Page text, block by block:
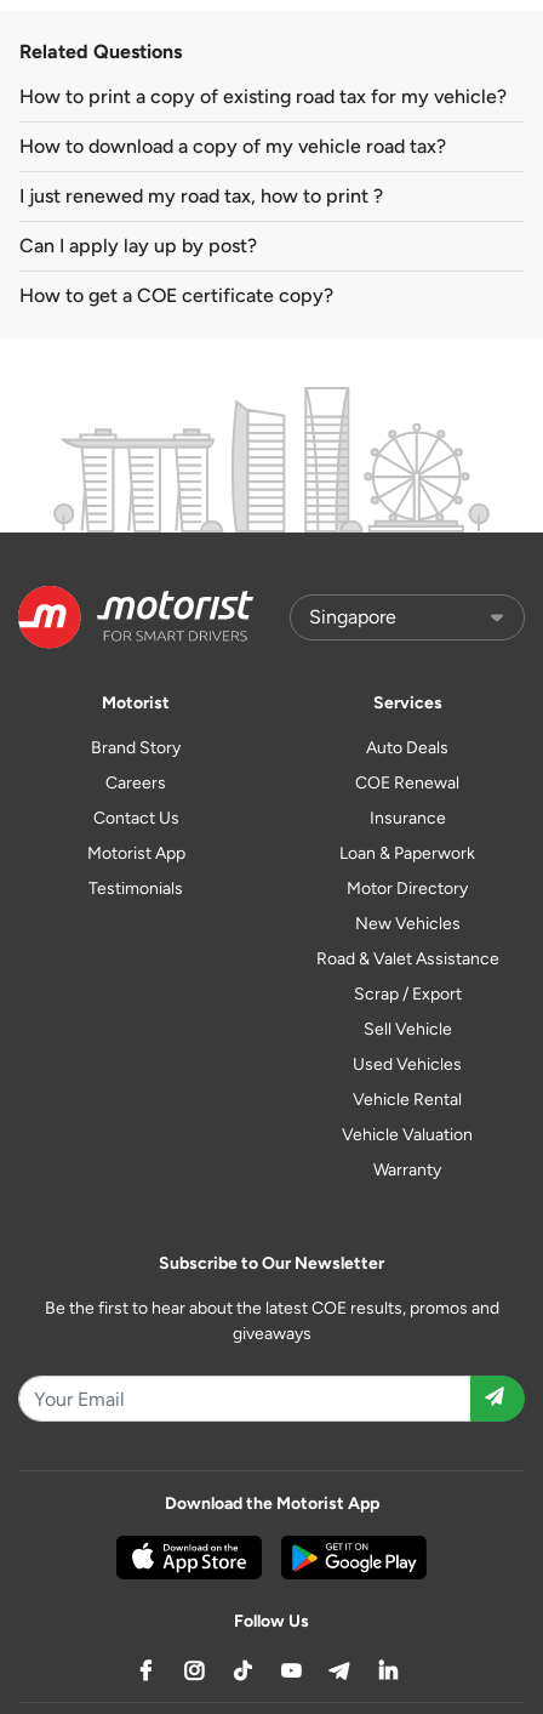
Related Questions
How to print a copy of existing road tax for my vehicle?
How to download a copy of my vehicle road tax?
I just renewed my road tax, how to print ?
Can I apply lay up by post?
How to get a COE certificate copy?
Motorist
Brand Story
Careers
Contact Us
Motorist App
Testimonials
Services
Auto Deals
COE Renewal
Insurance
Loan & Paperwork
Motor Directory
New Vehicles
Road & Valet Assistance
Scrap / Export
Sell Vehicle
Used Vehicles
Vehicle Rental
Vehicle Valuation
Warranty
Subscribe to Our Newsletter
Be the first to hear about the latest COE results, promos and
giveaways
Download the Motorist App
Follow Us